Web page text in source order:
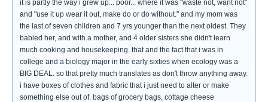
it is partly the way i grew up... poor... where it was "waste not, want not"
and "use it up wear it out, make do or do without." and my mom was
the last of seven children and 7 yrs younger than the next oldest. They
babied her, and with a mother, and 4 older sisters she didn't learn
much cooking and housekeeping. that and the fact that i was in
college and a biology major in the early sixties when ecology was a
BIG DEAL. so that pretty much translates as don't throw anything away.
i have boxes of clothes and fabric that i just need to alter or make
something else out of. bags of grocery bags, cottage cheese